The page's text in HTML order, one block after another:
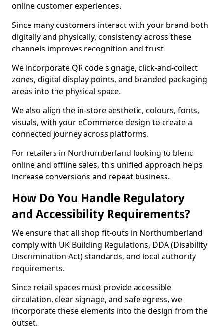
online customer experiences.
Since many customers interact with your brand both
digitally and physically, consistency across these
channels improves recognition and trust.
We incorporate QR code signage, click-and-collect
zones, digital display points, and branded packaging
areas into the physical space.
We also align the in-store aesthetic, colours, fonts,
visuals, with your eCommerce design to create a
connected journey across platforms.
For retailers in Northumberland looking to blend
online and offline sales, this unified approach helps
increase conversions and repeat business.
How Do You Handle Regulatory
and Accessibility Requirements?
We ensure that all shop fit-outs in Northumberland
comply with UK Building Regulations, DDA (Disability
Discrimination Act) standards, and local authority
requirements.
Since retail spaces must provide accessible
circulation, clear signage, and safe egress, we
incorporate these elements into the design from the
outset.